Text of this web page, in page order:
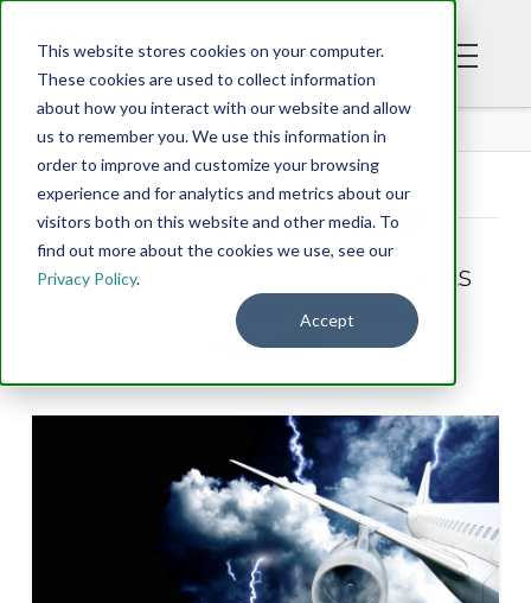
This website stores cookies on your computer.
These cookies are used to collect information
about how you interact with our website and allow
us to remember you. We use this information in
order to improve and customize your browsing
experience and for analytics and metrics about our
visitors both on this website and other media. To
find out more about the cookies we use, see our
Privacy Policy.
Accept
BLOG
Tag Archive
Below you'll find a list of all posts
that have been tagged as
“afraid”